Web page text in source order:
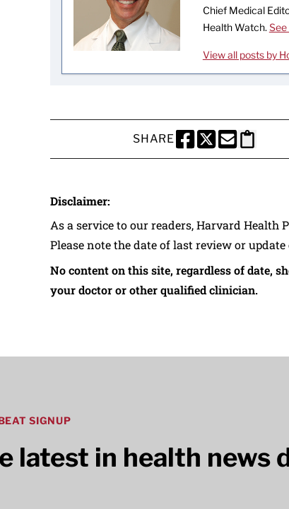
Chief Medical
Health Watch. See
View all posts by
SHARE
SHARE THIS PAGE
SHARE THIS
SHARE THIS
Copy
Disclaimer:
As a service to our readers, Harvard
Please note the date of last review or
No content on this site, regardless of date,
your doctor or other qualified clinician.
SIGNUP
latest in health news